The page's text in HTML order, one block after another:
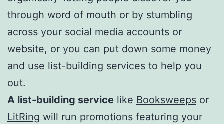
through word of mouth or by stumbling
across your social media accounts or
website, or you can put down some money
and use list-building services to help you
out.
A list-building service like Booksweeps or
LitRing will run promotions featuring your